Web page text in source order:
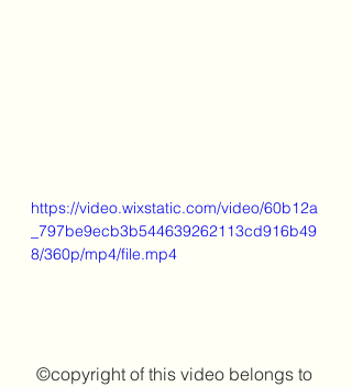
https://video.wixstatic.com/video/60b12a
_797be9ecb3b544639262113cd916b49
8/360p/mp4/file.mp4
©copyright of this video belongs to